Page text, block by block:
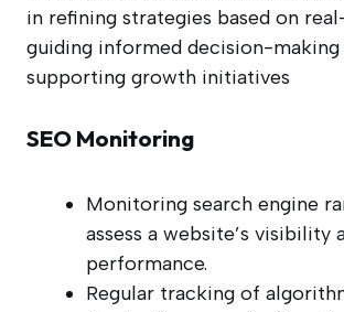
in refining strategies based on
guiding informed decision-making
supporting growth initiatives
SEO Monitoring
Monitoring search engine
assess a website’s visibility
performance.
Regular tracking of